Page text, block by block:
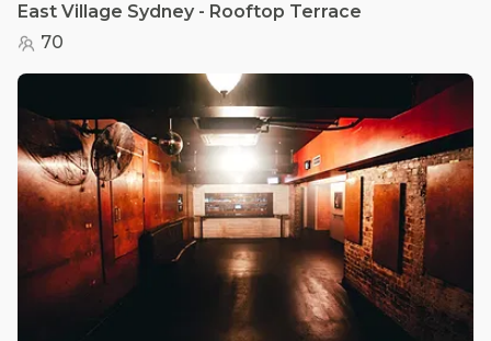
East Village Sydney - Rooftop Terrace
70